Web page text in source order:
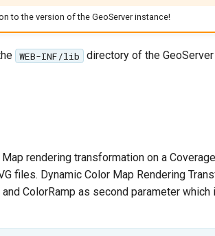
to the version of the GeoServer instance!
WEB-INF/lib
directory of the GeoServer
rendering transformation on a
files. Dynamic Color Map Rendering
ColorRamp as second parameter which